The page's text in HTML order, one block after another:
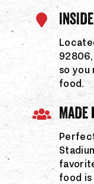
so you
food.
MADE
food is